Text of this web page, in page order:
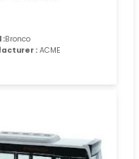
:Bronco
: ACME